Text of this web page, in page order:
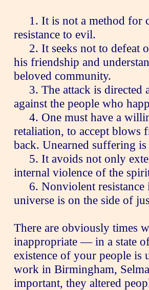
1. It is not a method for
resistance to evil.
2. It seeks not to defeat
his friendship and
beloved community.
3. The attack is directed
against the people who
4. One must have a
retaliation, to accept blows
back. Unearned suffering
5. It avoids not only
internal violence of the
6. Nonviolent resistance
universe is on the side of
There are obviously times
inappropriate — in a state
existence of your people is
work in Birmingham,
important, they altered